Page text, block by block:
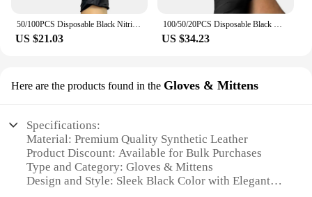
50/100PCS Disposable Black Nitrile Gloves Household Kitchen Bathroom Cleaning Dishwashing Manicure Hairdressing Tattoo
US $21.03
100/50/20PCS Disposable Black Nitrile Gloves For Household Cleaning Work Safety Tools Gardening Gloves Kitchen Cooking Tools
US $34.23
Here are the products found in the Gloves & Mittens
Specifications:
Material: Premium Quality Synthetic Leather
Product Discount: Available for Bulk Purchases
Type and Category: Gloves & Mittens
Design and Style: Sleek Black Color with Elegant